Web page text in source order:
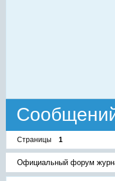
Страницы 1
Официальный форум